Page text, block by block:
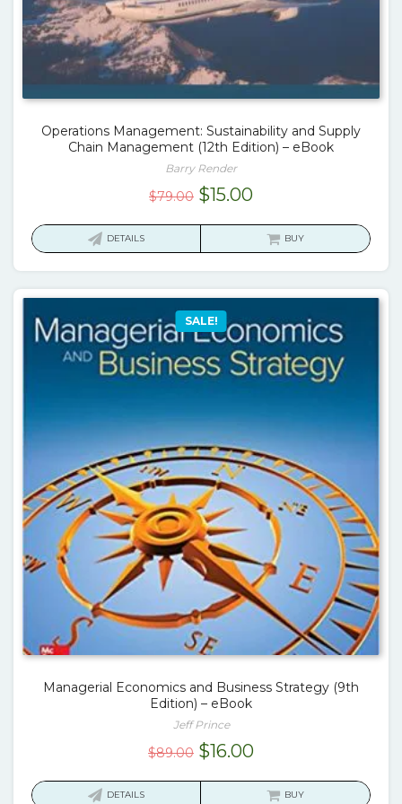
Operations Management: Sustainability and Supply
Chain Management (12th Edition) – eBook
Barry Render
$79.00 Original
$15.00Current
is:
DETAILS BUY
SALE!
Managerial Economics and Business Strategy (9th
Edition) – eBook
Jeff Prince
$89.00 Original
$16.00Current
is:
DETAILS BUY